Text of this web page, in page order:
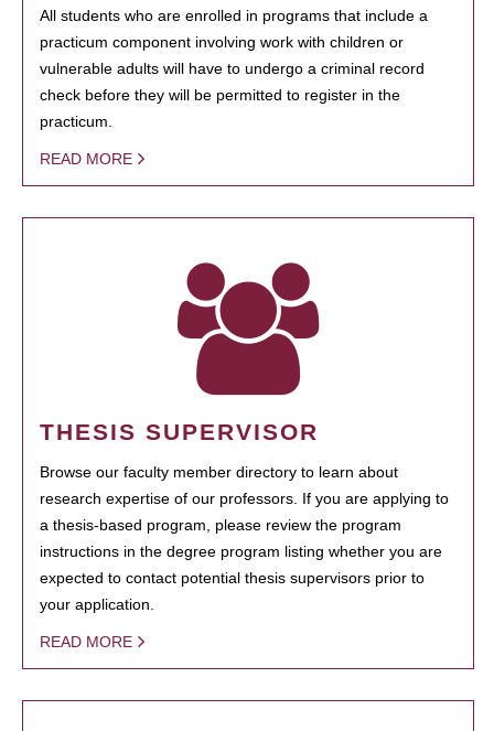
All students who are enrolled in programs that include a
practicum component involving work with children or
vulnerable adults will have to undergo a criminal record
check before they will be permitted to register in the
practicum.
READ MORE
THESIS SUPERVISOR
Browse our faculty member directory to learn about
research expertise of our professors. If you are applying to
a thesis-based program, please review the program
instructions in the degree program listing whether you are
expected to contact potential thesis supervisors prior to
your application.
READ MORE